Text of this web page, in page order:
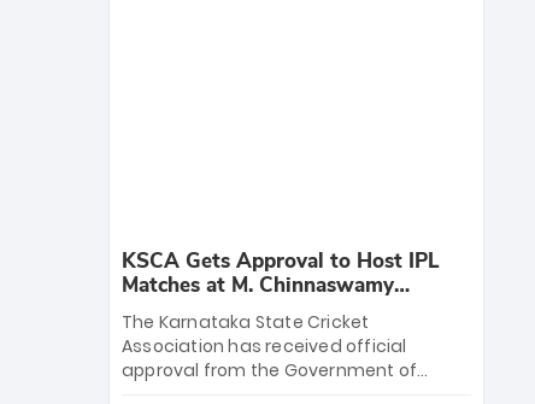
KSCA Gets Approval to Host IPL
Matches at M. Chinnaswamy
Stadium
The Karnataka State Cricket
Association has received official
approval from the Government of